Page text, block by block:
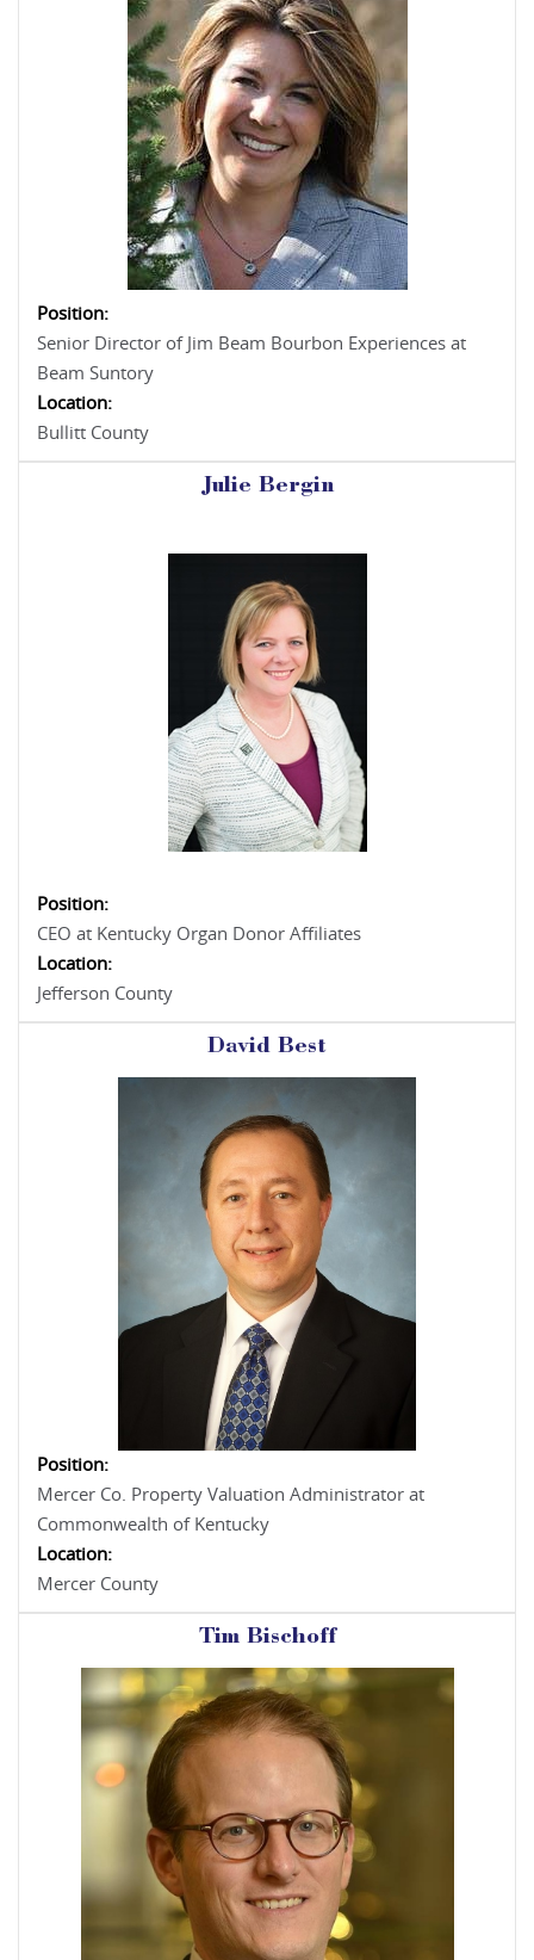
Position:
Senior Director of Jim Beam Bourbon Experiences at
Beam Suntory
Location:
Bullitt County
Julie Bergin
Position:
CEO at Kentucky Organ Donor Affiliates
Location:
Jefferson County
David Best
Position:
Mercer Co. Property Valuation Administrator at
Commonwealth of Kentucky
Location:
Mercer County
Tim Bischoff